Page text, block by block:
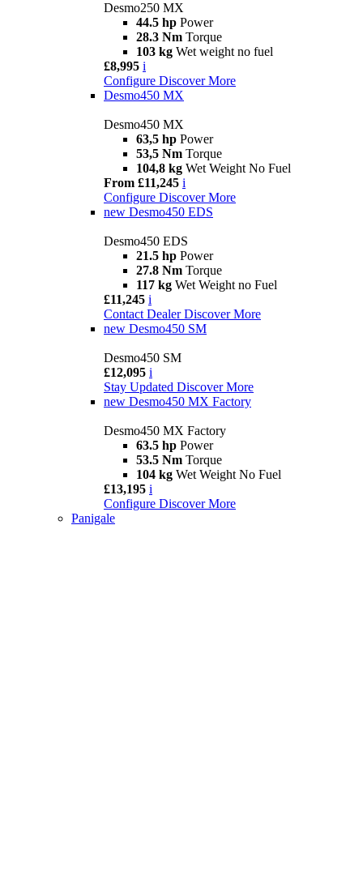
Desmo250 MX
44.5 hp Power
28.3 Nm Torque
103 kg Wet weight no fuel
£8,995 i
Configure Discover More
Desmo450 MX
Desmo450 MX
63,5 hp Power
53,5 Nm Torque
104,8 kg Wet Weight No Fuel
From £11,245 i
Configure Discover More
new Desmo450 EDS
Desmo450 EDS
21.5 hp Power
27.8 Nm Torque
117 kg Wet Weight no Fuel
£11,245 i
Contact Dealer Discover More
new Desmo450 SM
Desmo450 SM
£12,095 i
Stay Updated Discover More
new Desmo450 MX Factory
Desmo450 MX Factory
63.5 hp Power
53.5 Nm Torque
104 kg Wet Weight No Fuel
£13,195 i
Configure Discover More
Panigale